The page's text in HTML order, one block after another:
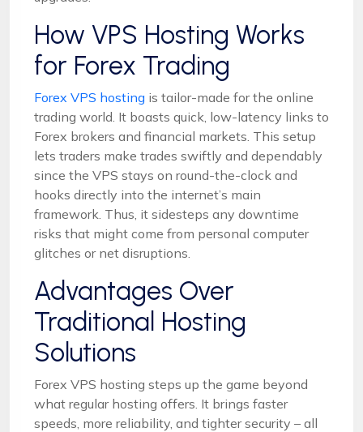
How VPS Hosting Works
for Forex Trading
Forex VPS hosting is tailor-made for the online
trading world. It boasts quick, low-latency links to
Forex brokers and financial markets. This setup
lets traders make trades swiftly and dependably
since the VPS stays on round-the-clock and
hooks directly into the internet’s main
framework. Thus, it sidesteps any downtime
risks that might come from personal computer
glitches or net disruptions.
Advantages Over
Traditional Hosting
Solutions
Forex VPS hosting steps up the game beyond
what regular hosting offers. It brings faster
speeds, more reliability, and tighter security – all